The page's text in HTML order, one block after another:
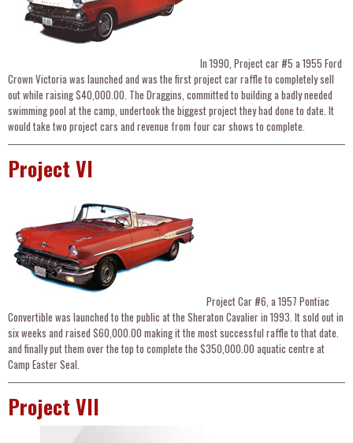
In 1990, Project car #5 a 1955 Ford
Crown Victoria was launched and was the first project car raffle to completely sell
out while raising $40,000.00. The Draggins, committed to building a badly needed
swimming pool at the camp, undertook the biggest project they had done to date. It
would take two project cars and revenue from four car shows to complete.
Project VI
Project Car #6, a 1957 Pontiac
Convertible was launched to the public at the Sheraton Cavalier in 1993. It sold out in
six weeks and raised $60,000.00 making it the most successful raffle to that date.
and finally put them over the top to complete the $350,000.00 aquatic centre at
Camp Easter Seal.
Project VII